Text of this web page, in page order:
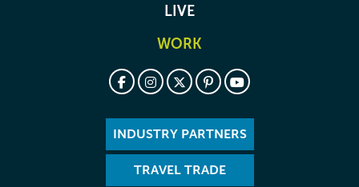
LIVE
WORK
INDUSTRY PARTNERS
TRAVEL TRADE